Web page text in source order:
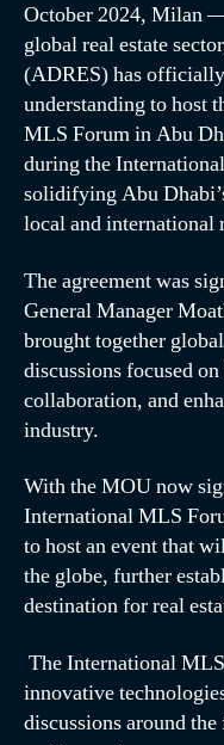
October 2024, Milan
global real estate
(ADRES) has
understanding to host
MLS Forum in Abu
during the
solidifying Abu
local and international
The agreement was
General Manager
brought together
discussions focused
collaboration, and
industry.
With the MOU now
International MLS
to host an event that
the globe, further
destination for real
The International
innovative
discussions around